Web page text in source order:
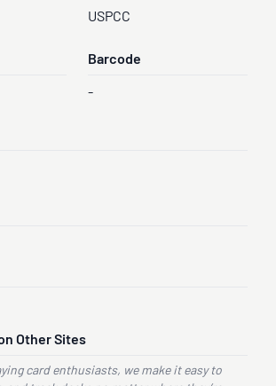
USPCC
Barcode
-
Other Sites
card enthusiasts, we make it easy to